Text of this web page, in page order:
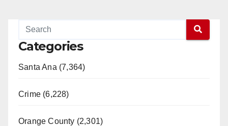
Categories
Santa Ana (7,364)
Crime (6,228)
Orange County (2,301)